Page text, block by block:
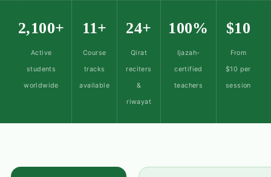
2,100+
Active
students
worldwide
11+
Course
tracks
available
24+
Qirat
reciters
&
riwayat
100%
Ijazah-
certified
teachers
$10
From
$10 per
session